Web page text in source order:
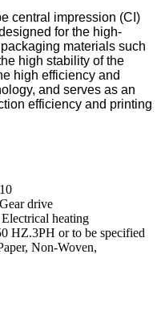
central impression (CI)
for the high-
materials such
high stability of the
high efficiency and
and serves as an
efficiency and printing
drive
heating
HZ.3PH or to be specified
Non-Woven,